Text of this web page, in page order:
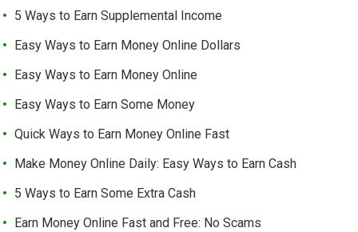
5 Ways to Earn Supplemental Income
Easy Ways to Earn Money Online Dollars
Easy Ways to Earn Money Online
Easy Ways to Earn Some Money
Quick Ways to Earn Money Online Fast
Make Money Online Daily: Easy Ways to Earn Cash
5 Ways to Earn Some Extra Cash
Earn Money Online Fast and Free: No Scams